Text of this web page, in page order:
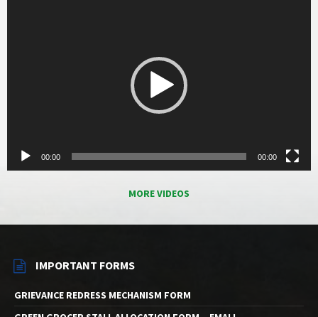
00:00 00:00
MORE VIDEOS
IMPORTANT FORMS
GRIEVANCE REDRESS MECHANISM FORM